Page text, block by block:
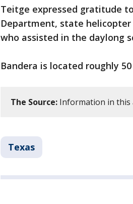
Teitge expressed gratitude
Department, state
who assisted in the daylong
Bandera is located roughly
The Source: Information in this
Texas